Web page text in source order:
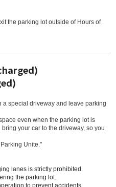
the parking lot outside of Hours of
a special driveway and leave parking
even when the parking lot is
your car to the driveway, so you
Unite."
lanes is strictly prohibited.
the parking lot.
to prevent accidents.